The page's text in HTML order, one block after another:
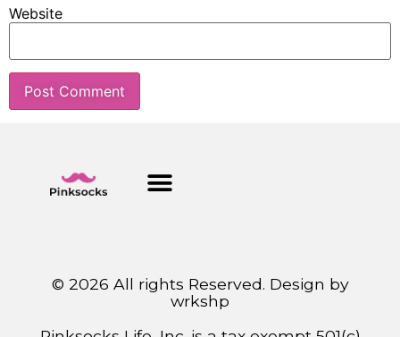
Website
© 2026 All rights Reserved. Design by
wrkshp